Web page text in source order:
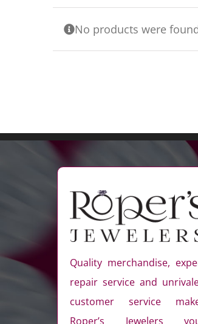
No products were
Quality merchandise,
repair service and
customer service
Roper’s Jewelers